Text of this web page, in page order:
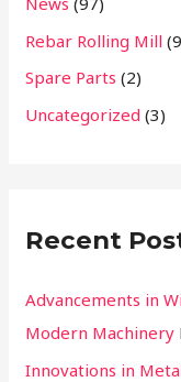
o
r
:
Rebar Rolling Mill
Spare Parts (2)
Uncategorized (3)
Recent
Advancements in
Modern Machinery
Innovations in